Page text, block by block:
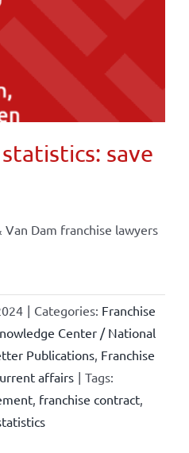
save
Van Dam franchise lawyers
| Categories: Franchise
Center / National
Publications, Franchise
affairs | Tags:
, franchise contract,